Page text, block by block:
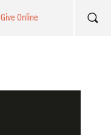
Give Online